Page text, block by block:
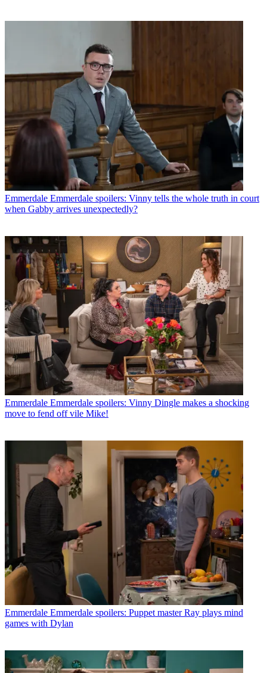
Emmerdale Emmerdale spoilers: Vinny tells the whole truth in court
when Gabby arrives unexpectedly?
Emmerdale Emmerdale spoilers: Vinny Dingle makes a shocking
move to fend off vile Mike!
Emmerdale Emmerdale spoilers: Puppet master Ray plays mind
games with Dylan